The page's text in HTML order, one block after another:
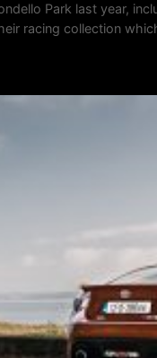
Park last year,
racing collection